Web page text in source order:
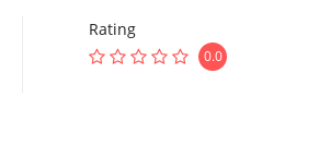
Rating
0.0